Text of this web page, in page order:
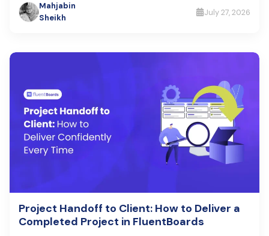
Mahjabin
Sheikh
July 27, 2026
Project Handoff to Client: How to Deliver a
Completed Project in FluentBoards